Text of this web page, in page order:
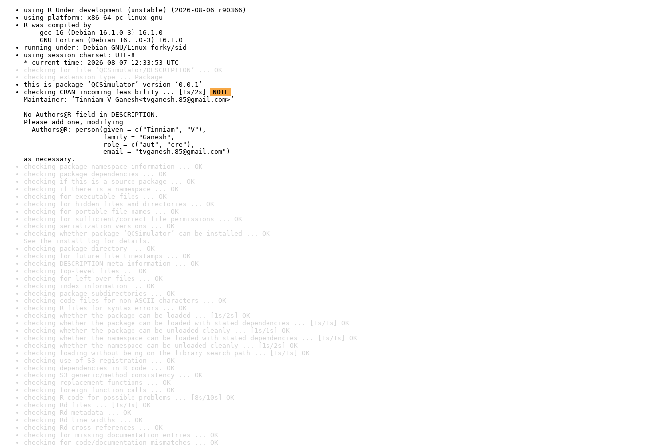
using R Under development (unstable) (2026-08-06 r90366)
using platform: x86_64-pc-linux-gnu
R was compiled by
gcc-16 (Debian 16.1.0-3) 16.1.0
GNU Fortran (Debian 16.1.0-3) 16.1.0
running under: Debian GNU/Linux forky/sid
using session charset: UTF-8
* current time: 2026-08-07 12:33:53 UTC
checking for file ‘QCSimulator/DESCRIPTION’ ... OK
checking extension type ... Package
this is package ‘QCSimulator’ version ‘0.0.1’
checking CRAN incoming feasibility ... [1s/2s]
NOTE
Maintainer: ‘Tinniam V Ganesh<tvganesh.85@gmail.com>’
No Authors@R field in DESCRIPTION.
Please add one, modifying
Authors@R: person(given = c("Tinniam", "V"),
family = "Ganesh",
role = c("aut", "cre"),
email = "tvganesh.85@gmail.com")
as necessary.
checking package namespace information ... OK
checking package dependencies ... OK
checking if this is a source package ... OK
checking if there is a namespace ... OK
checking for executable files ... OK
checking for hidden files and directories ... OK
checking for portable file names ... OK
checking for sufficient/correct file permissions ... OK
checking serialization versions ... OK
checking whether package ‘QCSimulator’ can be installed ... OK
See the install log for details.
checking package directory ... OK
checking for future file timestamps ... OK
checking DESCRIPTION meta-information ... OK
checking top-level files ... OK
checking for left-over files ... OK
checking index information ... OK
checking package subdirectories ... OK
checking code files for non-ASCII characters ... OK
checking R files for syntax errors ... OK
checking whether the package can be loaded ... [1s/2s] OK
checking whether the package can be loaded with stated dependencies ... [1s/1s] OK
checking whether the package can be unloaded cleanly ... [1s/1s] OK
checking whether the namespace can be loaded with stated dependencies ... [1s/1s] OK
checking whether the namespace can be unloaded cleanly ... [1s/2s] OK
checking loading without being on the library search path ... [1s/1s] OK
checking use of S3 registration ... OK
checking dependencies in R code ... OK
checking S3 generic/method consistency ... OK
checking replacement functions ... OK
checking foreign function calls ... OK
checking R code for possible problems ... [8s/10s] OK
checking Rd files ... [1s/1s] OK
checking Rd metadata ... OK
checking Rd line widths ... OK
checking Rd cross-references ... OK
checking for missing documentation entries ... OK
checking for code/documentation mismatches ... OK